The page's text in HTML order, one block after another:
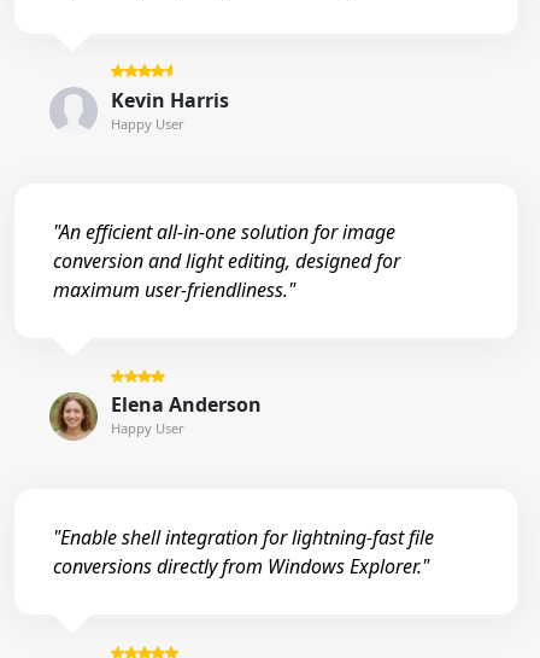
Kevin Harris
Happy User
"An efficient all-in-one solution for image
conversion and light editing, designed for
maximum user-friendliness."
Elena Anderson
Happy User
"Enable shell integration for lightning-fast file
conversions directly from Windows Explorer."